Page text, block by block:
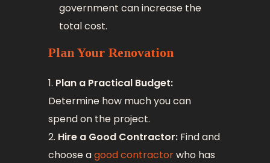
government can increase the
total cost.
Plan Your Renovation
Plan a Practical Budget:
Determine how much you can
spend on the project.
Hire a Good Contractor: Find and
choose agood contractorwho has